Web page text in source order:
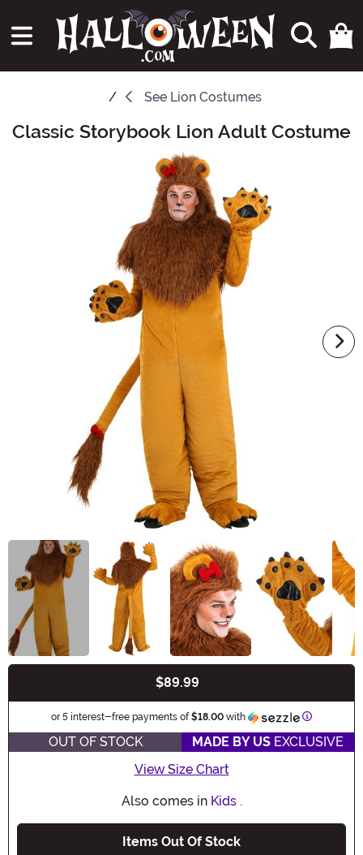
See Lion Costumes
Main Content
Classic Storybook Lion Adult Costume
$89.99
or 5 interest-free payments of$18.00 with Information
OUT OF STOCK MADE BY US EXCLUSIVE
View Size Chart
Also comes in Kids.
Items Out Of Stock